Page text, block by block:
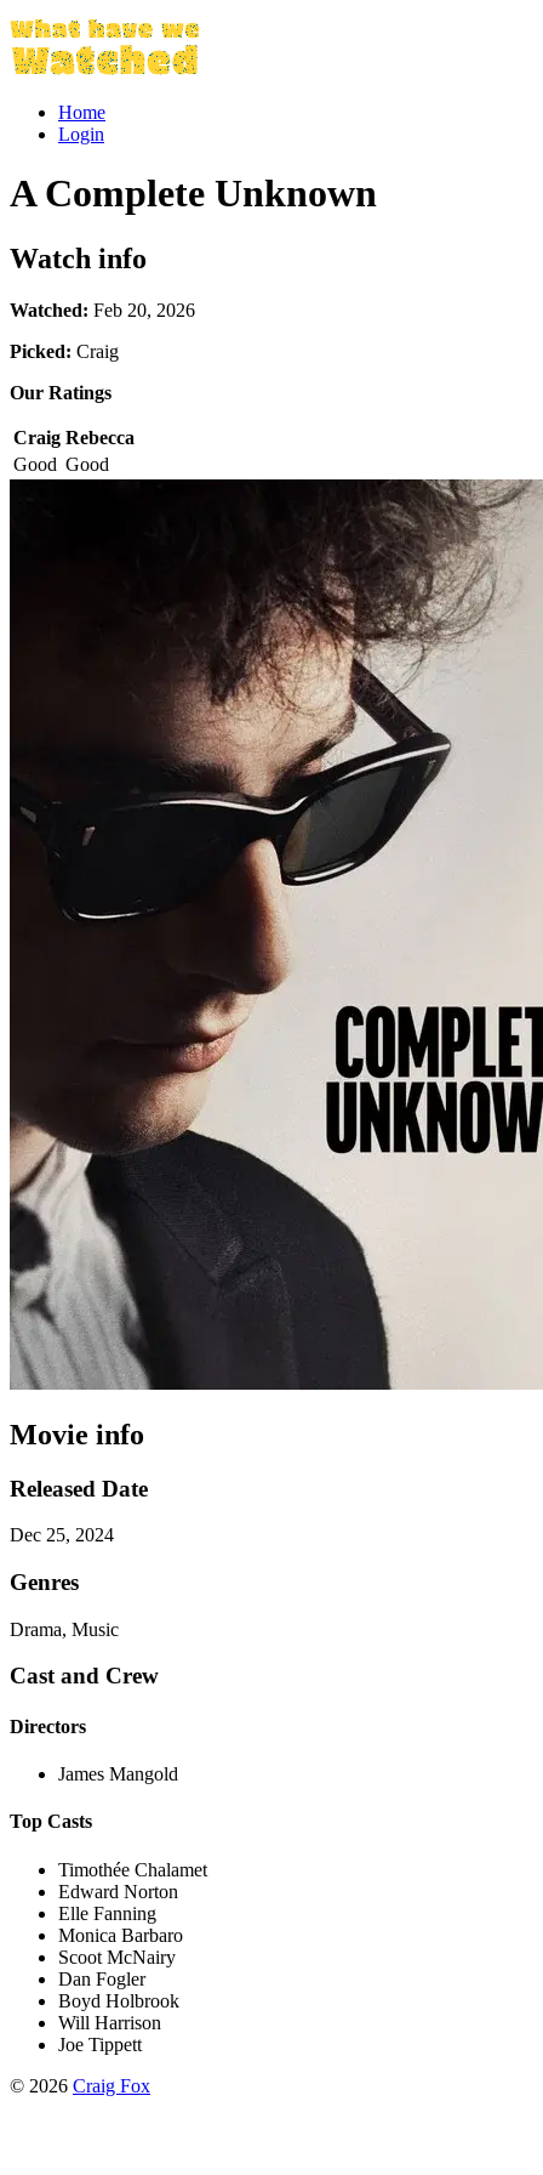
Home
Login
A Complete Unknown
Watch info
Watched: Feb 20, 2026
Picked: Craig
Our Ratings
Craig Rebecca
Good Good
Movie info
Released Date
Dec 25, 2024
Genres
Drama, Music
Cast and Crew
Directors
James Mangold
Top Casts
Timothée Chalamet
Edward Norton
Elle Fanning
Monica Barbaro
Scoot McNairy
Dan Fogler
Boyd Holbrook
Will Harrison
Joe Tippett
© 2026 Craig Fox